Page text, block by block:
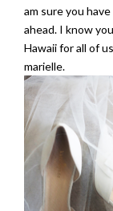
am sure you
ahead. I know
Hawaii for all of
marielle.